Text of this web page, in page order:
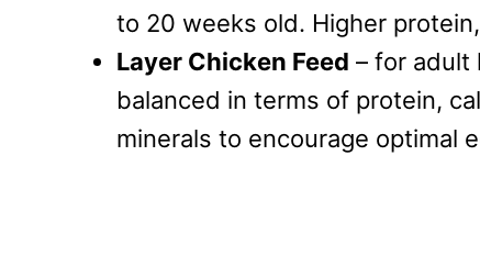
to 20 weeks old. Higher
Layer Chicken Feed – for adult
balanced in terms of protein,
minerals to encourage optimal